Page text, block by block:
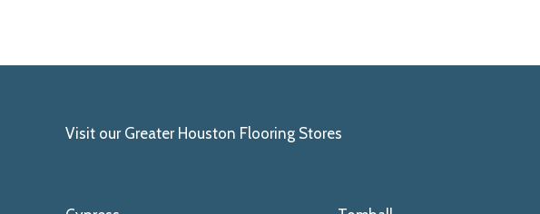
Visit our Greater Houston Flooring Stores